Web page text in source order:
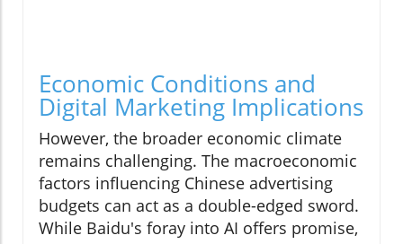
Economic Conditions and
Digital Marketing Implications
However, the broader economic climate
remains challenging. The macroeconomic
factors influencing Chinese advertising
budgets can act as a double-edged sword.
While Baidu's foray into AI offers promise,